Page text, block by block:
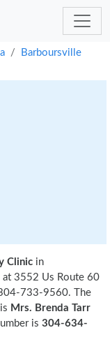
Barboursville
Clinic in
at 3552 Us Route 60
733-9560. The
Mrs. Brenda Tarr
is 304-634-